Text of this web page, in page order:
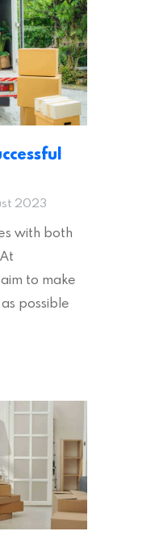
7 Packing
2023
with both
to make
possible
hold the
keep you
are several